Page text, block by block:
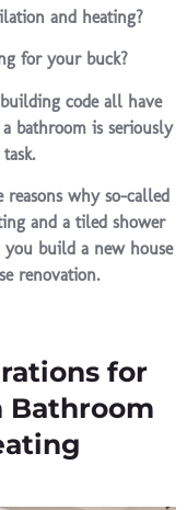
and heating?
for your buck?
code all have
bathroom is seriously
why so-called
and a tiled shower
you build a new house
renovation.
for
Bathroom